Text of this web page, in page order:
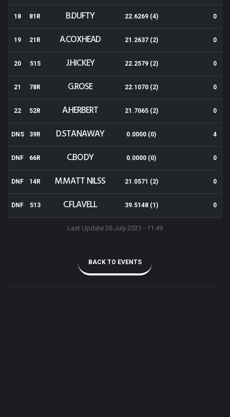
18 81R B.DUFTY 22.6269 (4) 0
19 21R A.COXHEAD 21.2637 (2) 0
20 515 J.HICKEY 22.2579 (2) 0
21 78R G.ROSE 22.1070 (2) 0
22 52R A.HERBERT 21.7065 (2) 0
DNS 39R D.STANAWAY 0.0000 (0) 4
DNF 66R C.BODY 0.0000 (0) 0
DNF 14R M.MATT NILSS 21.0571 (2) 0
DNF 513 C.FLAVELL 39.5148 (1) 0
Last Update 26 July 2021 - 11:49
BACK TO EVENTS